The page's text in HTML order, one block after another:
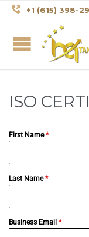
 +1 (615) 398-
ISO
First Name*
Last Name*
Business Email *